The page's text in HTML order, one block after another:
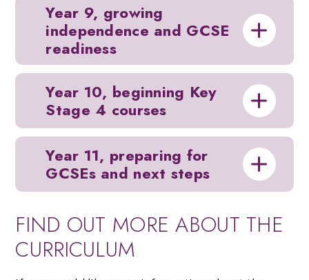
Year 9, growing
independence and GCSE
readiness
Year 10, beginning Key
Stage 4 courses
Year 11, preparing for
GCSEs and next steps
FIND OUT MORE ABOUT THE
CURRICULUM